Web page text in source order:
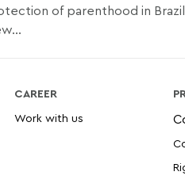
of parenthood in
CAREER
Work with us